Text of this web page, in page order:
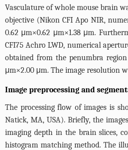
Vasculature of whole mouse brain
objective (Nikon CFI Apo NIR,
0.62 μm×0.62 μm×1.38 μm.
CFI75 Achro LWD, numerical
obtained from the penumbra
μm×2.00 μm. The image resolution
Image preprocessing and
The processing flow of images is
Natick, MA, USA). Briefly, the
imaging depth in the brain slices,
histogram matching method. The